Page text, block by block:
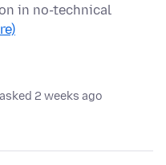
in no-technical
asked 2 weeks ago